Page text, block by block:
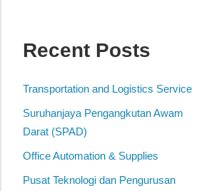
phone
fax
and
website
Recent Posts
Transportation and Logistics Service
Suruhanjaya Pengangkutan Awam
Darat (SPAD)
Office Automation & Supplies
Pusat Teknologi dan Pengurusan